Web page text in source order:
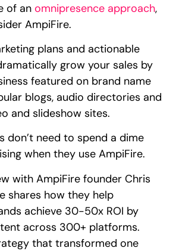
of anomnipresence approach,
AmpiFire.
plans and actionable
grow your sales by
featured on brand name
blogs, audio directories and
and slideshow sites.
don’t need to spend a dime
when they use AmpiFire.
with AmpiFire founder Chris
shares how they help
achieve 30-50x ROI by
across 300+ platforms.
that transformed one